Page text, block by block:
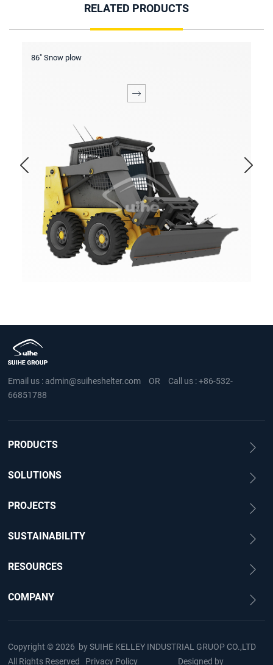
RELATED PRODUCTS
Screening bucket
Email us : admin@suiheshelter.com OR Call us :+86-532-
66851788
PRODUCTS
SOLUTIONS
PROJECTS
SUSTAINABILITY
RESOURCES
COMPANY
Copyright © 2026 bySUIHE KELLEY INDUSTRIAL GRUOP CO.,LTD
All Rights Reserved Privacy Policy Designed by